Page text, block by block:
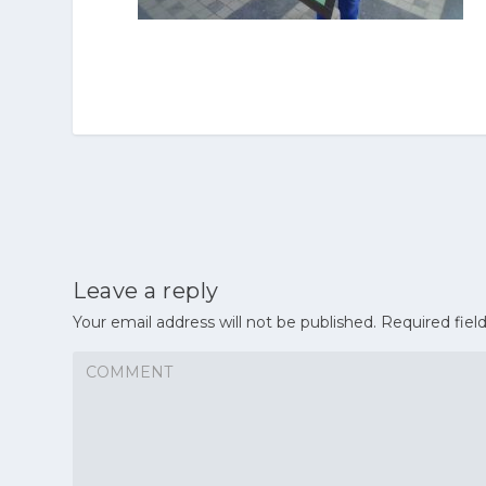
Leave a reply
Your email address will not be published. Required